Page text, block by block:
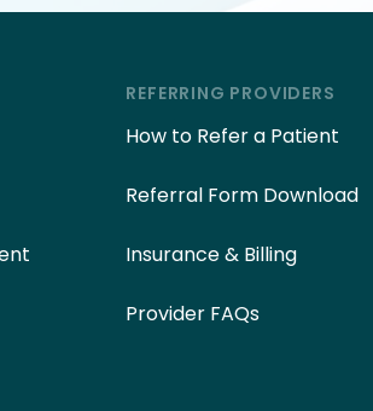
REFERRING PROVIDERS
How to Refer a Patient
Referral Form Download
Insurance & Billing
Provider FAQs